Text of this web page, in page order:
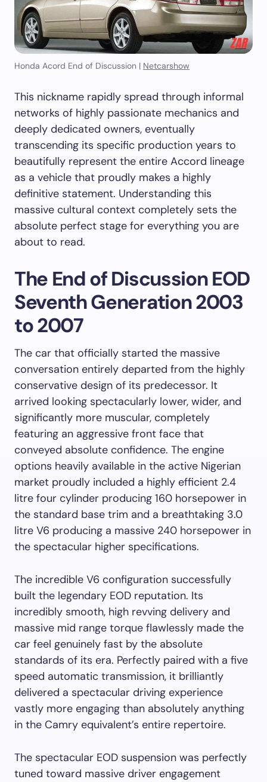
Honda Acord End of Discussion | Netcarshow
This nickname rapidly spread through informal
networks of highly passionate mechanics and
deeply dedicated owners, eventually
transcending its specific production years to
beautifully represent the entire Accord lineage
as a vehicle that proudly makes a highly
definitive statement. Understanding this
massive cultural context completely sets the
absolute perfect stage for everything you are
about to read.
The End of Discussion EOD
Seventh Generation 2003
to 2007
The car that officially started the massive
conversation entirely departed from the highly
conservative design of its predecessor. It
arrived looking spectacularly lower, wider, and
significantly more muscular, completely
featuring an aggressive front face that
conveyed absolute confidence. The engine
options heavily available in the active Nigerian
market proudly included a highly efficient 2.4
litre four cylinder producing 160 horsepower in
the standard base trim and a breathtaking 3.0
litre V6 producing a massive 240 horsepower in
the spectacular higher specifications.
The incredible V6 configuration successfully
built the legendary EOD reputation. Its
incredibly smooth, high revving delivery and
massive mid range torque flawlessly made the
car feel genuinely fast by the absolute
standards of its era. Perfectly paired with a five
speed automatic transmission, it brilliantly
delivered a spectacular driving experience
vastly more engaging than absolutely anything
in the Camry equivalent’s entire repertoire.
The spectacular EOD suspension was perfectly
tuned toward massive driver engagement